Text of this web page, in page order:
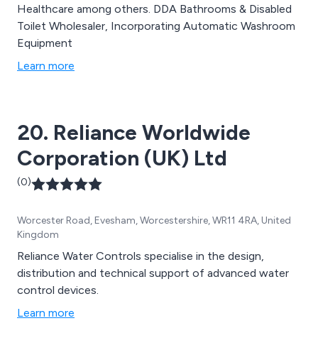
Healthcare among others. DDA Bathrooms & Disabled
Toilet Wholesaler, Incorporating Automatic Washroom
Equipment
Learn more
20. Reliance Worldwide
Corporation (UK) Ltd
(0)
Worcester Road, Evesham, Worcestershire, WR11 4RA, United
Kingdom
Reliance Water Controls specialise in the design,
distribution and technical support of advanced water
control devices.
Learn more